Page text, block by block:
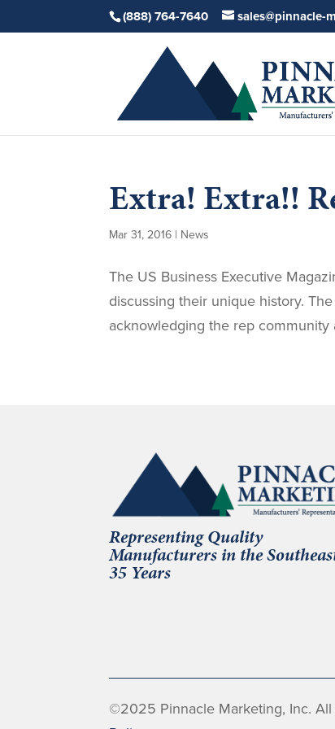
(888) 764-7640 sales@pinnacle-
Extra! Extra!!
Mar 31, 2016 | News
The US Business Executive
discussing their unique history.
acknowledging the rep community
Representing Quality
Manufacturers in the
35 Years
©2025 Pinnacle Marketing, Inc. All